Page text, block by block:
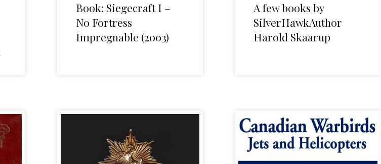
Book: Siegecraft I –
No Fortress
Impregnable (2003)
A few books by
SilverHawkAuthor
Harold Skaarup